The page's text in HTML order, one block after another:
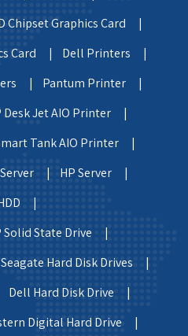
Chipset Graphics Card |
Card |
Dell Printers |
|
Pantum Printer |
Desk Jet AIO Printer |
Tank AIO Printer |
|
HP Server |
|
Solid State Drive |
Seagate Hard Disk Drives |
Dell Hard Disk Drive |
Digital Hard Drive |